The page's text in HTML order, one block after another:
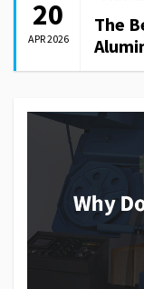
20
APR 2026
The